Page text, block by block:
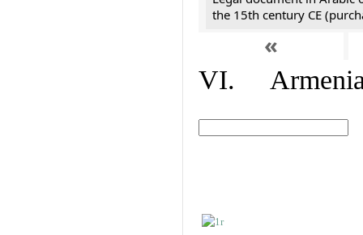
the 15th century CE
«
VI.